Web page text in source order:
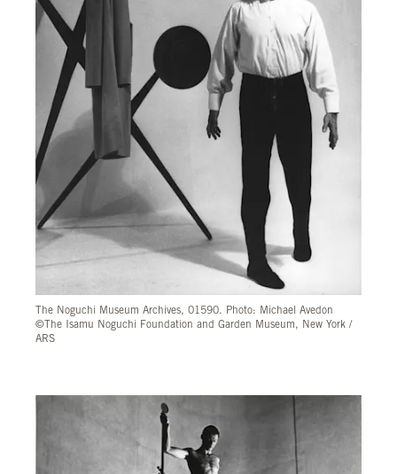
The Noguchi Museum Archives, 01590. Photo: Michael Avedon
©The Isamu Noguchi Foundation and Garden Museum, New York /
ARS